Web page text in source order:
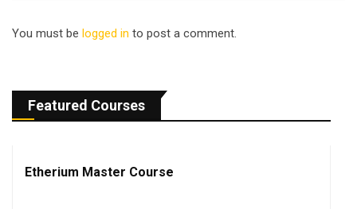
You must be logged in to post a comment.
Featured Courses
Etherium Master Course